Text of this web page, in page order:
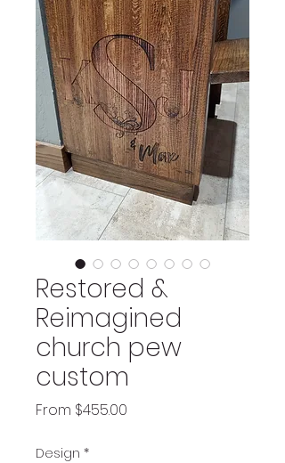
Restored &
Reimagined
church pew
custom
From $455.00
Design *